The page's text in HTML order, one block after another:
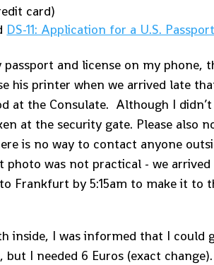
card)
DS-11: Application for a U.S. Passport
and license on my phone,
his printer when we arrived late
at the Consulate. Although I
at the security gate. Please also
is no way to contact anyone
photo was not practical - we
Frankfurt by 5:15am to make it to
inside, I was informed that I could
I needed 6 Euros (exact